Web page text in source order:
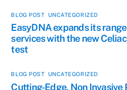
BLOG POST, UNCATEGORIZED
EasyDNA expands its
services with the new
test
BLOG POST, UNCATEGORIZED
Cutting-Edge, Non Invasive